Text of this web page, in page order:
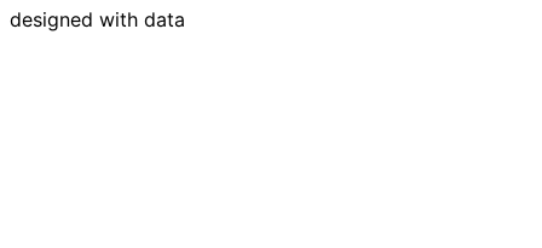
designed with data